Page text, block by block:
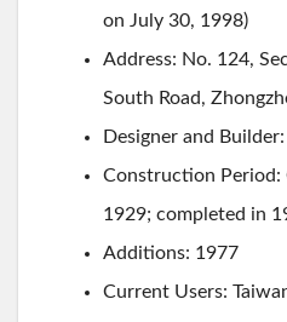
on July 30, 1998)
Address: No. 124,
South Road,
Designer and
Construction Period:
1929; completed in
Additions: 1977
Current Users: